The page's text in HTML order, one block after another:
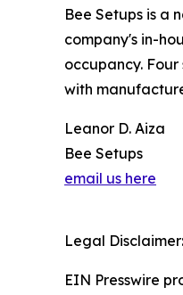
Bee Setups is a
company's in-
occupancy.
with
Leanor D. Aiza
Bee Setups
email us here
Legal Disclaimer:
EIN Presswire